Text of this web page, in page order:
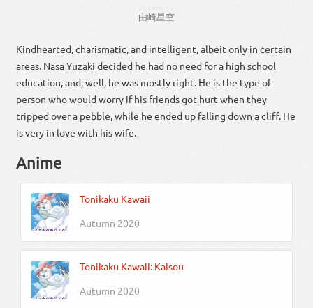
由崎星空
Kindhearted, charismatic, and intelligent, albeit only in certain
areas. Nasa Yuzaki decided he had no need for a high school
education, and, well, he was mostly right. He is the type of
person who would worry if his friends got hurt when they
tripped over a pebble, while he ended up falling down a cliff. He
is very in love with his wife.
Anime
Tonikaku Kawaii
Autumn 2020
Tonikaku Kawaii: Kaisou
Autumn 2020